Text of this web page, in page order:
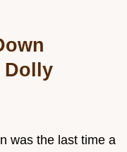
Dolly
was the last time a